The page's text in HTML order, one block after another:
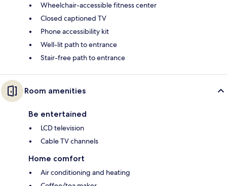
Wheelchair-accessible fitness center
Closed captioned TV
Phone accessibility kit
Well-lit path to entrance
Stair-free path to entrance
Room amenities
Be entertained
LCD television
Cable TV channels
Home comfort
Air conditioning and heating